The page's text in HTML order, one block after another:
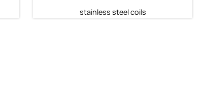
stainless steel coils